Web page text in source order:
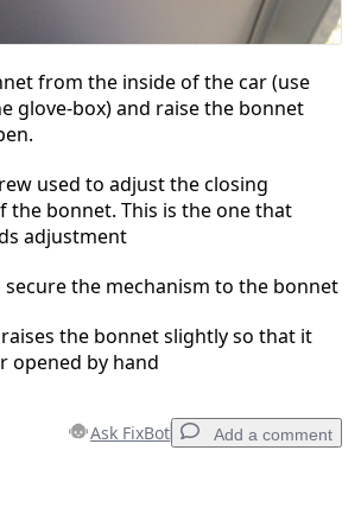
from the inside of the car (use
glove-box) and raise the bonnet
used to adjust the closing
the bonnet. This is the one that
adjustment
secure the mechanism to the bonnet
the bonnet slightly so that it
opened by hand
Ask FixBot Add a comment